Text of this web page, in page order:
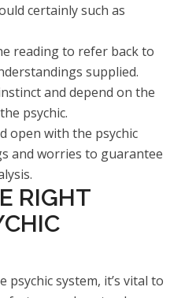
certainly such as
reading to refer back to
supplied.
and depend on the
psychic.
open with the psychic
and worries to guarantee
RIGHT
psychic system, it’s vital to